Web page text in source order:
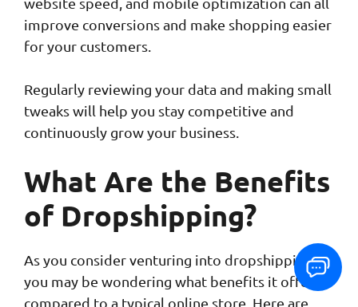
improve conversions and make shopping easier
for your customers.
Regularly reviewing your data and making small
tweaks will help you stay competitive and
continuously grow your business.
What Are the Benefits
of Dropshipping?
As you consider venturing into dropshipping,
you may be wondering what benefits it offers
compared to a typical online store. Here are